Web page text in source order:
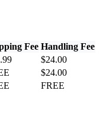
Fee Handling Fee
$24.00
$24.00
FREE